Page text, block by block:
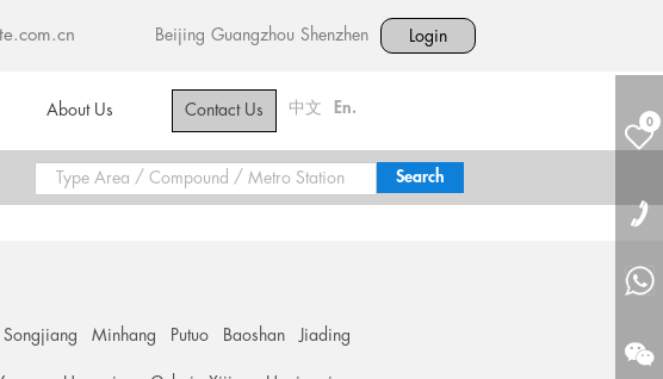
Beijing Guangzhou Shenzhen Login
About Us Contact Us 中文 En.
0
Songjiang Minhang Putuo Baoshan Jiading